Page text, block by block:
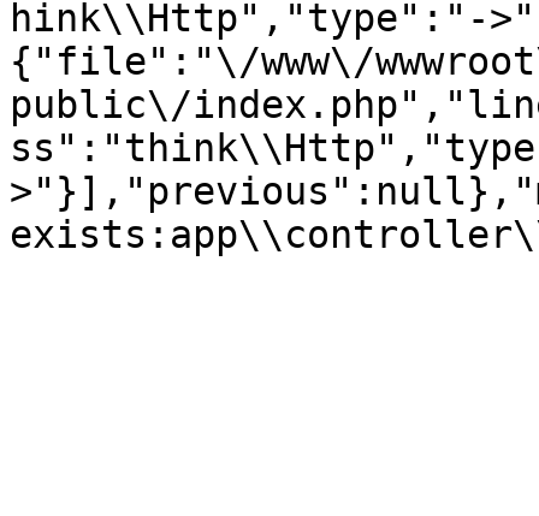
hink\\Http","type":"-
{"file":"\/www\/
public\/